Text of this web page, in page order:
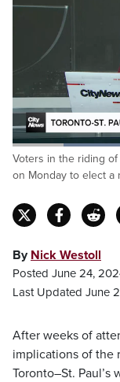
Pause Unmute
Voters in the riding
on Monday to elect a
By Nick Westoll
Posted June 24,
Last Updated June
After weeks of
implications of the
Toronto–St.